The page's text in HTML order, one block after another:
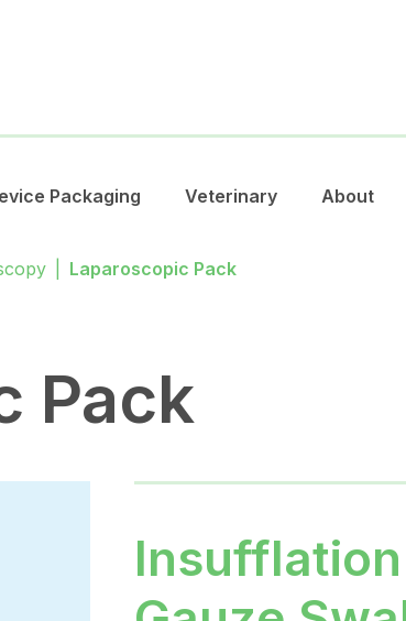
Packaging Veterinary About
Laparoscopic Pack
Pack